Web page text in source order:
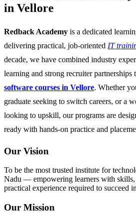
in Vellore
Redback Academy is a dedicated
delivering practical, job-oriented IT
decade, we have combined industry
learning and strong recruiter
software courses in Vellore. Whether
graduate seeking to switch careers, or a
looking to upskill, our programs are
ready with hands-on practice and
Our Vision
To be the most trusted institute for
Nadu — empowering learners with skills,
practical experience required to succeed
Our Mission